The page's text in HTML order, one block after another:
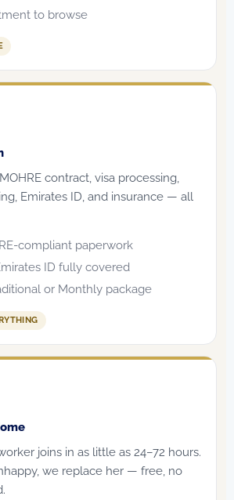
to browse
contract, visa processing,
Emirates ID, and insurance — all
compliant paperwork
ID fully covered
or Monthly package
joins in as little as 24–72 hours.
we replace her — free, no